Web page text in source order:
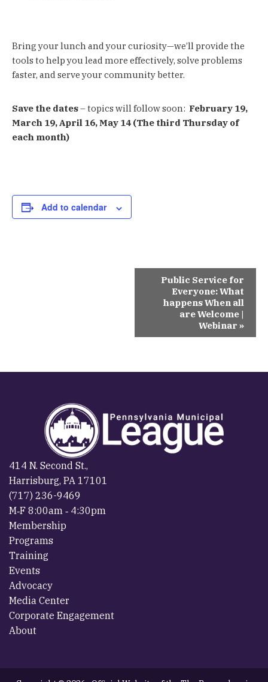
Bring your lunch and your curiosity—we’ll provide the
tools to help you lead more effectively, solve problems
faster, and serve your community better.
Save the dates– topics will follow soon: February 19,
March 19, April 16, May 14 (The third Thursday of
each month)
Add to calendar
Public Service for
Everyone: What
happens When all
are Welcome |
Webinar »
414 N. Second St.,
Harrisburg, PA 17101
(717) 236-9469
M‐F 8:00am ‐ 4:30pm
Membership
Programs
Training
Events
Advocacy
Media Center
Corporate Engagement
About